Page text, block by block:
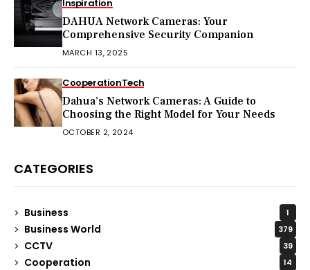
Inspiration
DAHUA Network Cameras: Your
Comprehensive Security Companion
MARCH 13, 2025
CooperationTech
Dahua’s Network Cameras: A Guide to
Choosing the Right Model for Your Needs
OCTOBER 2, 2024
CATEGORIES
Business 1
Business World 379
CCTV 39
Cooperation 14